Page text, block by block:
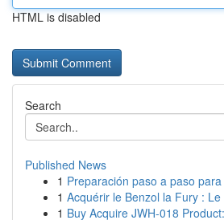
HTML is disabled
Search
Published News
1 Preparación paso a paso
1 Acquérir le Benzol la Fury : Le
1 Buy Acquire JWH-018